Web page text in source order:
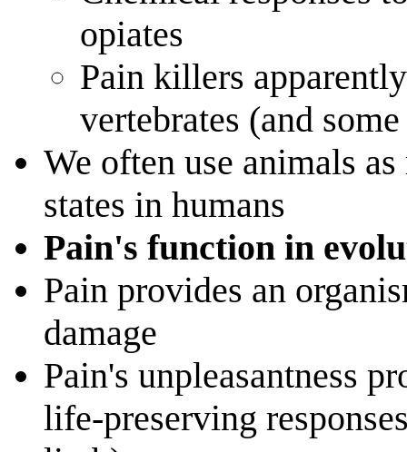
opiates
Pain killers
vertebrates (and
We often use animals
states in humans
Pain's function in
Pain provides an
damage
Pain's unpleasantness
life-preserving